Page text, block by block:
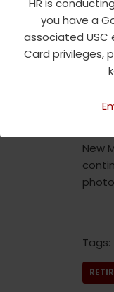
HR is
you have a
associated USC
Card privileges,
than
back
15
years
New
Tags: